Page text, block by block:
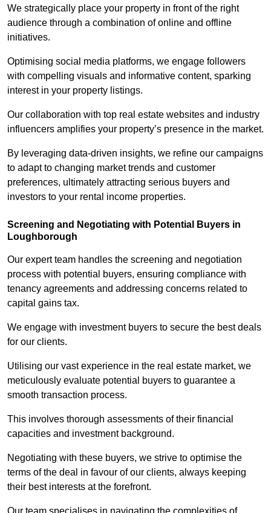
We strategically place your property in front of the right
audience through a combination of online and offline
initiatives.
Optimising social media platforms, we engage followers
with compelling visuals and informative content, sparking
interest in your property listings.
Our collaboration with top real estate websites and industry
influencers amplifies your property’s presence in the market.
By leveraging data-driven insights, we refine our campaigns
to adapt to changing market trends and customer
preferences, ultimately attracting serious buyers and
investors to your rental income properties.
Screening and Negotiating with Potential Buyers in
Loughborough
Our expert team handles the screening and negotiation
process with potential buyers, ensuring compliance with
tenancy agreements and addressing concerns related to
capital gains tax.
We engage with investment buyers to secure the best deals
for our clients.
Utilising our vast experience in the real estate market, we
meticulously evaluate potential buyers to guarantee a
smooth transaction process.
This involves thorough assessments of their financial
capacities and investment background.
Negotiating with these buyers, we strive to optimise the
terms of the deal in favour of our clients, always keeping
their best interests at the forefront.